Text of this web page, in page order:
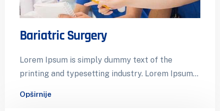
Bariatric Surgery
Lorem Ipsum is simply dummy text of the
printing and typesetting industry. Lorem Ipsum
Opširnije